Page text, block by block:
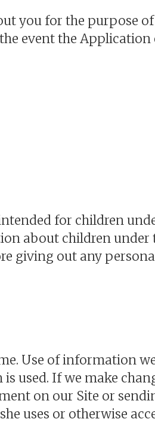
you for the purpose
event the Application
for children
about children under
giving out any
Use of information
used. If we make
on our Site or
uses or otherwise